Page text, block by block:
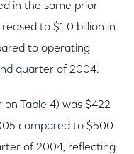
in the same prior
to $1.0 billion in
to operating
quarter of 2004.
Table 4) was $422
compared to $500
of 2004, reflecting